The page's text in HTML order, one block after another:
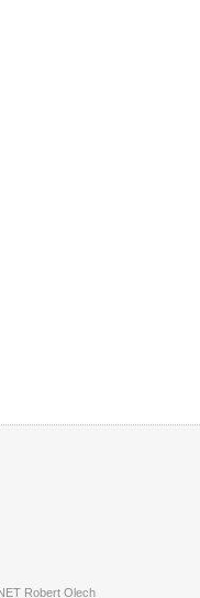
Robert Olech